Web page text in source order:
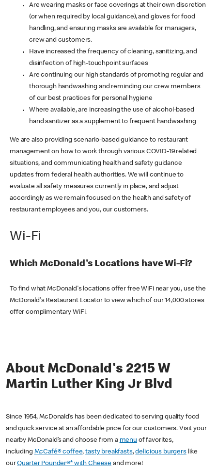
Are wearing masks or face coverings at their own discretion
(or when required by local guidance), and gloves for food
handling, and ensuring masks are available for managers,
crew and customers.
Have increased the frequency of cleaning, sanitizing, and
disinfection of high-touchpoint surfaces
Are continuing our high standards of promoting regular and
thorough handwashing and reminding our crew members
of our best practices for personal hygiene
Where available, are increasing the use of alcohol-based
hand sanitizer as a supplement to frequent handwashing
We are also providing scenario-based guidance to restaurant
management on how to work through various COVID-19 related
situations, and communicating health and safety guidance
updates from federal health authorities. We will continue to
evaluate all safety measures currently in place, and adjust
accordingly as we remain focused on the health and safety of
restaurant employees and you, our customers.
Wi-Fi
Which McDonald's Locations have Wi-Fi?
To find what McDonald's locations offer free WiFi near you, use the
McDonald's Restaurant Locator to view which of our 14,000 stores
offer complimentary WiFi.
About McDonald's 2215 W
Martin Luther King Jr Blvd
Since 1954, McDonald’s has been dedicated to serving quality food
and quick service at an affordable price for our customers. Visit your
nearby McDonald’s and choose from a menu of favorites,
including McCafé® coffee,tasty breakfasts,delicious burgerslike
ourQuarter Pounder®* with Cheese and more!